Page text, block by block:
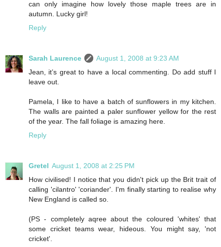
can only imagine how lovely those maple trees are in
autumn. Lucky girl!
Reply
Sarah Laurence
August 1, 2008 at 9:23 AM
Jean, it’s great to have a local commenting. Do add stuff I
leave out.
Pamela, I like to have a batch of sunflowers in my kitchen.
The walls are painted a paler sunflower yellow for the rest
of the year. The fall foliage is amazing here.
Reply
Gretel August 1, 2008 at 2:25 PM
How civilised! I notice that you didn't pick up the Brit trait of
calling 'cilantro' 'coriander'. I'm finally starting to realise why
New England is called so.
(PS - completely aqree about the coloured 'whites' that
some cricket teams wear, hideous. You might say, 'not
cricket'.